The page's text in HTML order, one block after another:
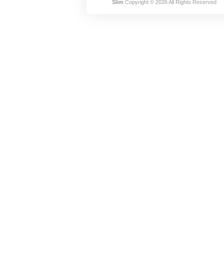
Slim Copyright © 2026 All Rights Reserved